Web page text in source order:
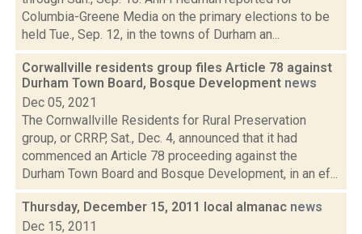
Columbia-Greene Media on the primary elections to be
held Tue., Sep. 12, in the towns of Durham an...
Corwallville residents group files Article 78 against
Durham Town Board, Bosque Development news
Dec 05, 2021
The Cornwallville Residents for Rural Preservation
group, or CRRP, Sat., Dec. 4, announced that it had
commenced an Article 78 proceeding against the
Durham Town Board and Bosque Development, in an ef...
Thursday, December 15, 2011 local almanac news
Dec 15, 2011